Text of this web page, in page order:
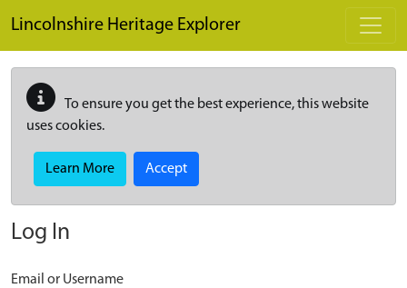
Lincolnshire Heritage Explorer
To ensure you get the best experience, this website
uses cookies.
Learn More Accept
Log In
Email or Username